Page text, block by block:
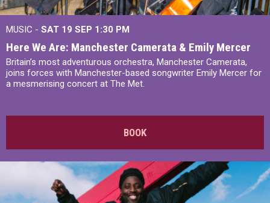
MUSIC - SAT 19 SEP 1:30 PM
Here We Are: Manchester Camerata & Emily Mercer
Britain’s most adventurous orchestra, Manchester Camerata,
joins forces with Manchester-based songwriter Emily Mercer for
a mesmerising concert at The Met.
BOOK